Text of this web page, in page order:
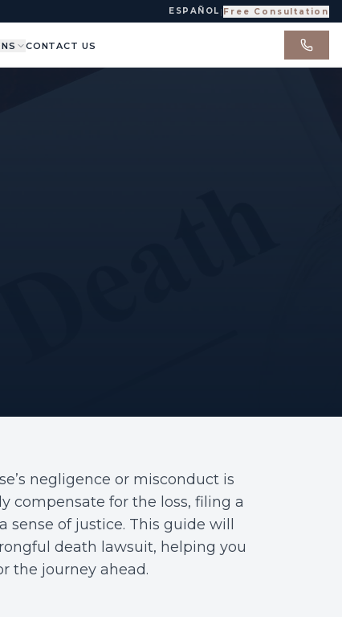
ESPAÑOL | Free Consultation
CONTACT US
negligence or misconduct is
compensate for the loss, filing a
of justice. This guide will
death lawsuit, helping you
the journey ahead.